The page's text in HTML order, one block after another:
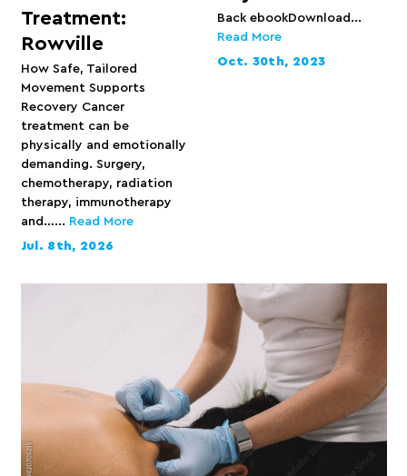
Treatment:
Rowville
How Safe, Tailored
Movement Supports
Recovery Cancer
treatment can be
physically and emotionally
demanding. Surgery,
chemotherapy, radiation
therapy, immunotherapy
and…... Read More
Jul. 8th, 2026
Back ebookDownload...
Read More
Oct. 30th, 2023